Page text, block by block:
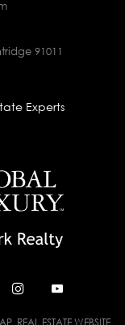
91011
Experts
. REAL ESTATE WEBSITE